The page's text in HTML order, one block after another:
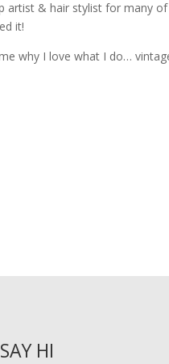
artist & hair stylist for many
it!
why I love what I do…
SAY HI